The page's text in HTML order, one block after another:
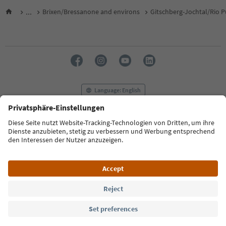
... Brixen/Bressanone and environs Gitschberg-Jochtal/Rio
Language: English
FAQ Contact us Press MICE
Privacy Policy
Terms & Conditions
Imprint
Cookie Policy
South Tyrol B2B
© 2026 IDM Südtirol